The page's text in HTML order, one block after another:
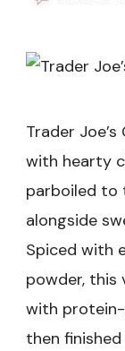
Trader
with hearty
parboiled to
alongside
Spiced with
powder, this
with protein-
then